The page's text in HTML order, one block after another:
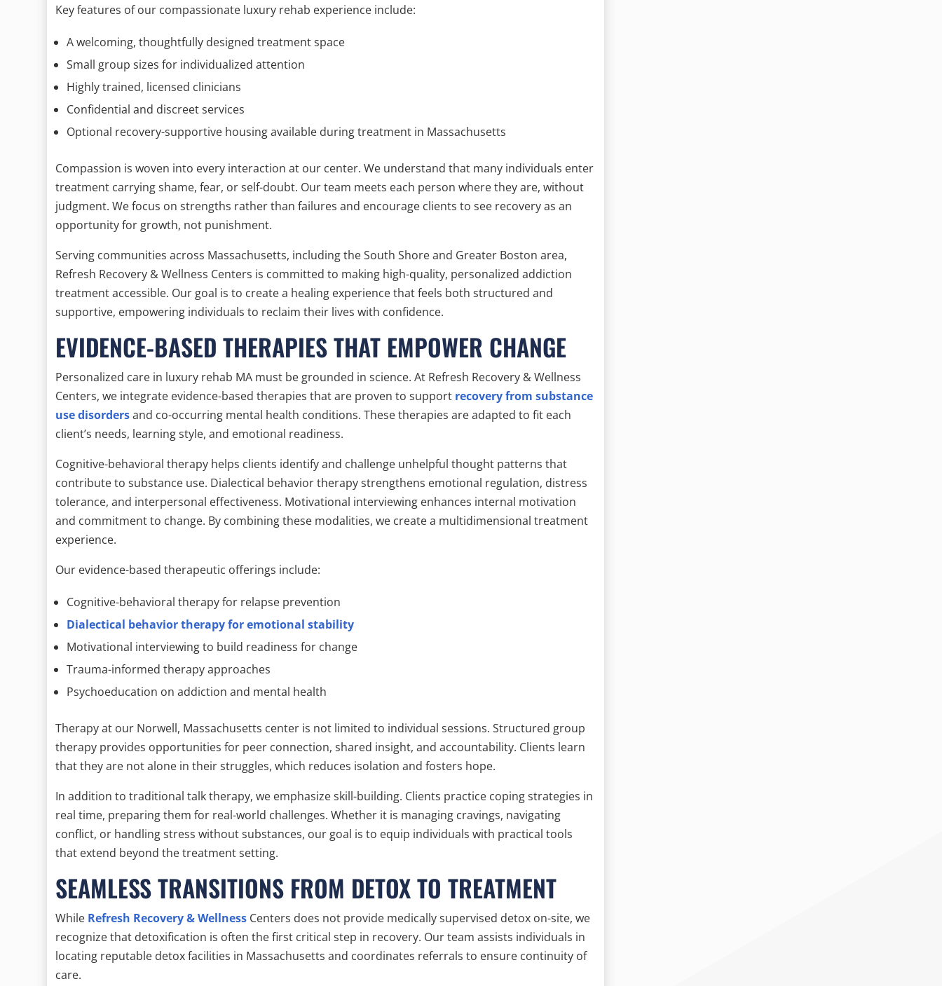
Key features of our compassionate luxury rehab experience include:
A welcoming, thoughtfully designed treatment space
Small group sizes for individualized attention
Highly trained, licensed clinicians
Confidential and discreet services
Optional recovery-supportive housing available during treatment in Massachusetts
Compassion is woven into every interaction at our center. We understand that many individuals enter
treatment carrying shame, fear, or self-doubt. Our team meets each person where they are, without
judgment. We focus on strengths rather than failures and encourage clients to see recovery as an
opportunity for growth, not punishment.
Serving communities across Massachusetts, including the South Shore and Greater Boston area,
Refresh Recovery & Wellness Centers is committed to making high-quality, personalized addiction
treatment accessible. Our goal is to create a healing experience that feels both structured and
supportive, empowering individuals to reclaim their lives with confidence.
EVIDENCE-BASED THERAPIES THAT EMPOWER CHANGE
Personalized care in luxury rehab MA must be grounded in science. At Refresh Recovery & Wellness
Centers, we integrate evidence-based therapies that are proven to support recovery from substance
use disordersand co-occurring mental health conditions. These therapies are adapted to fit each
client’s needs, learning style, and emotional readiness.
Cognitive-behavioral therapy helps clients identify and challenge unhelpful thought patterns that
contribute to substance use. Dialectical behavior therapy strengthens emotional regulation, distress
tolerance, and interpersonal effectiveness. Motivational interviewing enhances internal motivation
and commitment to change. By combining these modalities, we create a multidimensional treatment
experience.
Our evidence-based therapeutic offerings include:
Cognitive-behavioral therapy for relapse prevention
Dialectical behavior therapy for emotional stability
Motivational interviewing to build readiness for change
Trauma-informed therapy approaches
Psychoeducation on addiction and mental health
Therapy at our Norwell, Massachusetts center is not limited to individual sessions. Structured group
therapy provides opportunities for peer connection, shared insight, and accountability. Clients learn
that they are not alone in their struggles, which reduces isolation and fosters hope.
In addition to traditional talk therapy, we emphasize skill-building. Clients practice coping strategies in
real time, preparing them for real-world challenges. Whether it is managing cravings, navigating
conflict, or handling stress without substances, our goal is to equip individuals with practical tools
that extend beyond the treatment setting.
SEAMLESS TRANSITIONS FROM DETOX TO TREATMENT
While Refresh Recovery & Wellness Centers does not provide medically supervised detox on-site, we
recognize that detoxification is often the first critical step in recovery. Our team assists individuals in
locating reputable detox facilities in Massachusetts and coordinates referrals to ensure continuity of
care.